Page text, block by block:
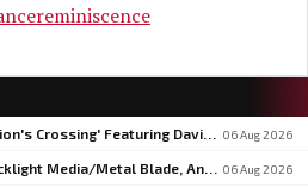
06 Aug 2026
06 Aug 2026